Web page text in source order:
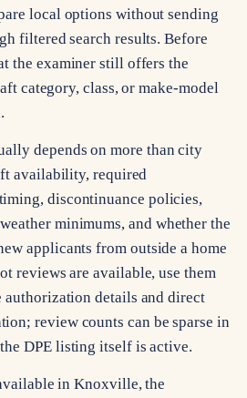
local options without sending
filtered search results. Before
the examiner still offers the
category, class, or make-model
depends on more than city
availability, required
discontinuance policies,
minimums, and whether the
applicants from outside a home
reviews are available, use them
authorization details and direct
review counts can be sparse in
DPE listing itself is active.
in Knoxville, the